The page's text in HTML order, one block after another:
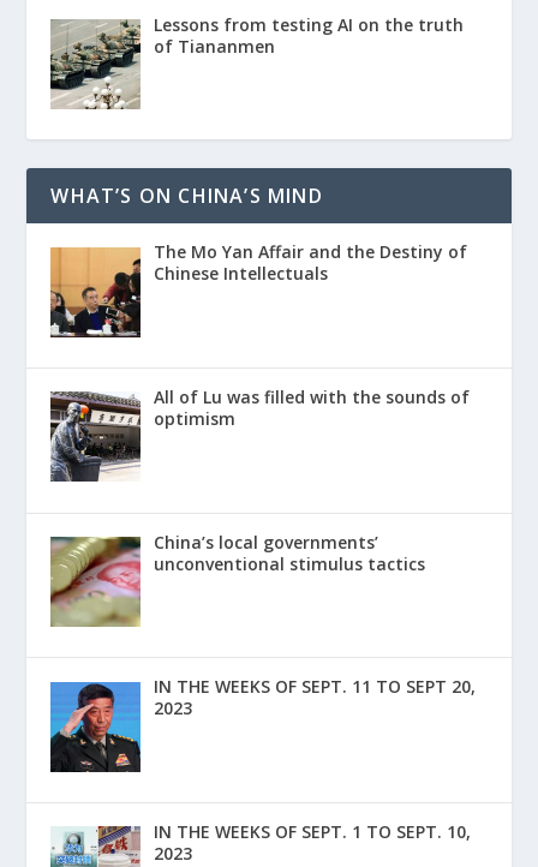
Lessons from testing AI on the truth
of Tiananmen
WHAT’S ON CHINA’S MIND
The Mo Yan Affair and the Destiny of
Chinese Intellectuals
All of Lu was filled with the sounds of
optimism
China’s local governments’
unconventional stimulus tactics
IN THE WEEKS OF SEPT. 11 TO SEPT 20,
2023
IN THE WEEKS OF SEPT. 1 TO SEPT. 10,
2023